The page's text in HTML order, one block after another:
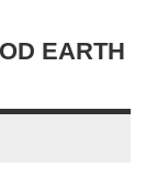
EARTH